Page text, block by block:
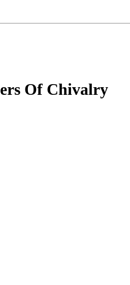
Of Chivalry